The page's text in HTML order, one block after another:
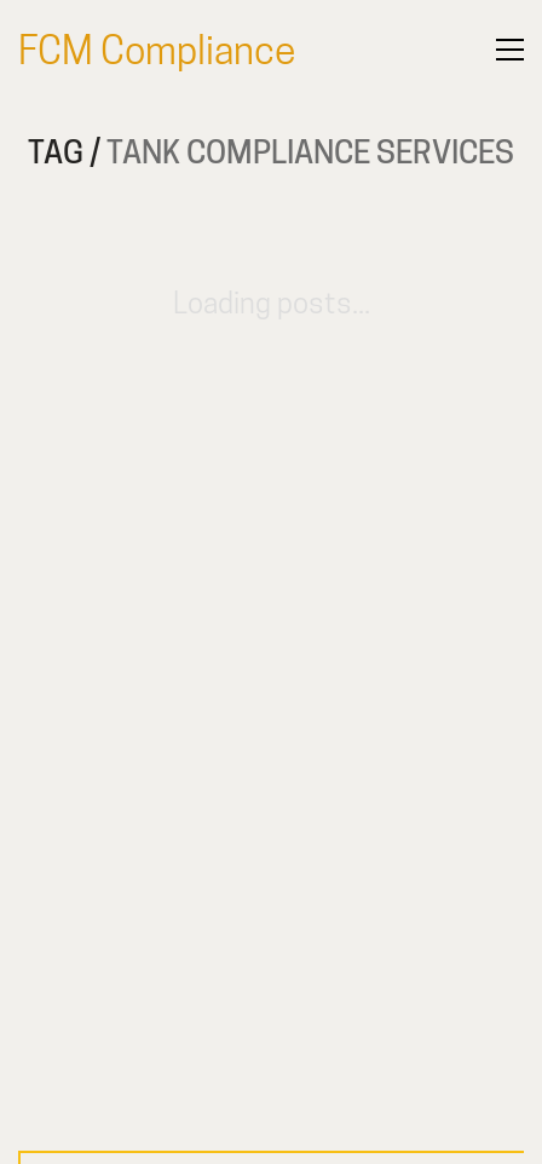
FCM Compliance
TAG /TANK COMPLIANCE SERVICES